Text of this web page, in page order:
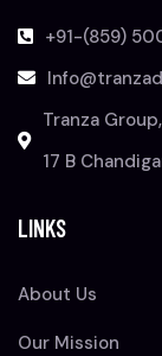
+91-(859)
Tranza
17 B
LINKS
About Us
Our Mission